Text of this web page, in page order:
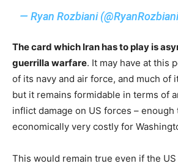
— Ryan Rozbiani
The card which Iran has to play is
guerrilla warfare. It may have at this
of its navy and air force, and much of
but it remains formidable in terms of
inflict damage on US forces –
economically very costly for
This would remain true even if the